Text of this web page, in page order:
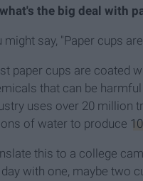
the big deal with
might say, "Paper cups
paper cups are coated
that can be
uses over 20 million
of water to produce
this to a college
with one, maybe two